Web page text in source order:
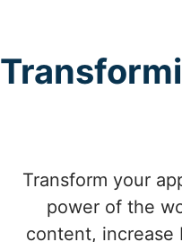
Transform your
power of the
content, increase